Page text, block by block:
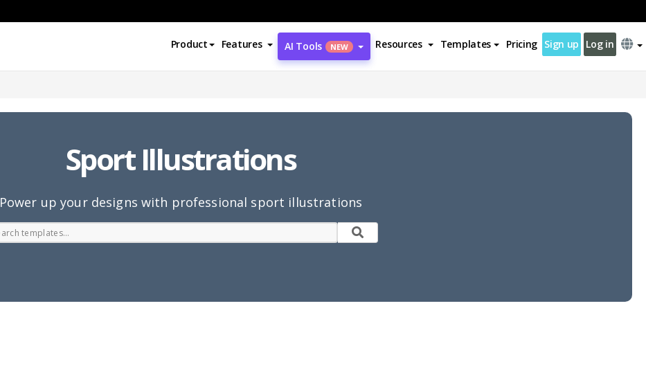
Product Features AI Tools NEW Resources Templates Pricing Sign up Log in
Sport Illustrations
Power up your designs with professional sport illustrations